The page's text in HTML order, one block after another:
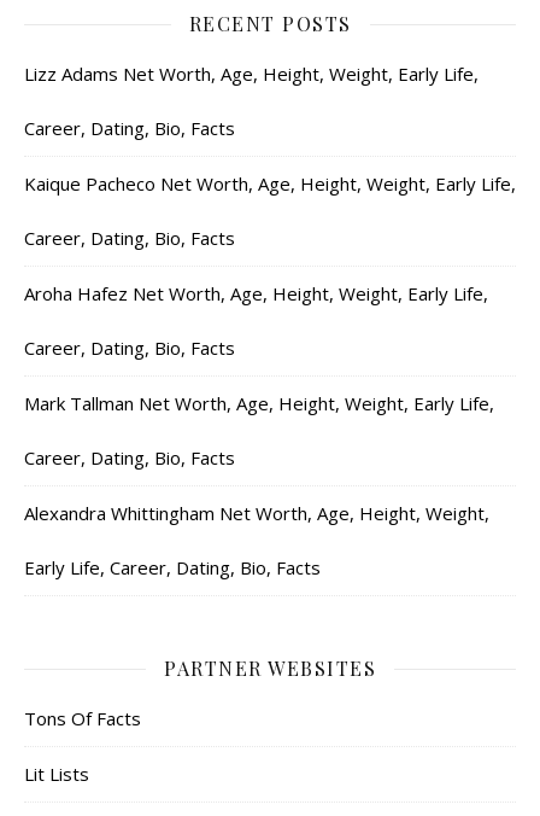
RECENT POSTS
Lizz Adams Net Worth, Age, Height, Weight, Early Life,
Career, Dating, Bio, Facts
Kaique Pacheco Net Worth, Age, Height, Weight, Early Life,
Career, Dating, Bio, Facts
Aroha Hafez Net Worth, Age, Height, Weight, Early Life,
Career, Dating, Bio, Facts
Mark Tallman Net Worth, Age, Height, Weight, Early Life,
Career, Dating, Bio, Facts
Alexandra Whittingham Net Worth, Age, Height, Weight,
Early Life, Career, Dating, Bio, Facts
PARTNER WEBSITES
Tons Of Facts
Lit Lists